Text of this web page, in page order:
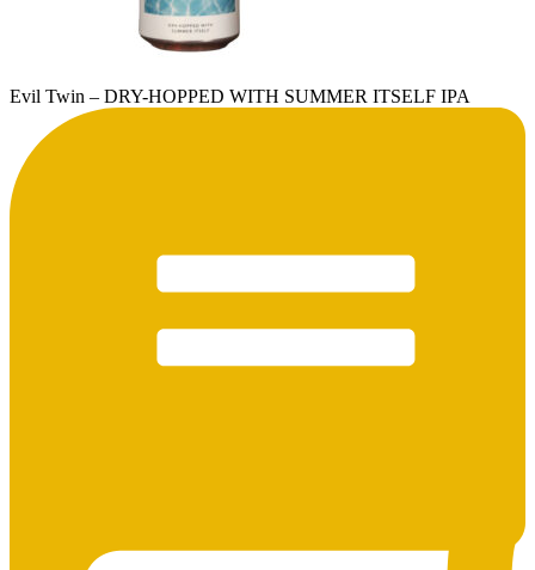
Evil Twin – DRY-HOPPED WITH SUMMER ITSELF IPA